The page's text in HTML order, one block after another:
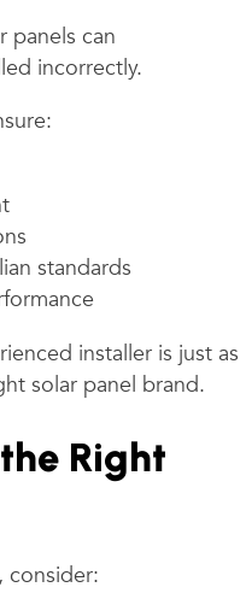
panels can
incorrectly.
standards
installer is just as
solar panel brand.
Right
consider: